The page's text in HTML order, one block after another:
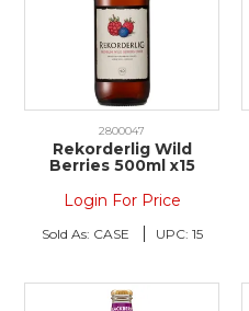
2800047
Rekorderlig Wild
Berries 500ml x15
Login For Price
Sold As: CASE UPC: 15